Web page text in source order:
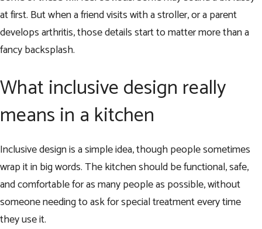
at first. But when a friend visits with a stroller, or a parent
develops arthritis, those details start to matter more than a
fancy backsplash.
What inclusive design really
means in a kitchen
Inclusive design is a simple idea, though people sometimes
wrap it in big words. The kitchen should be functional, safe,
and comfortable for as many people as possible, without
someone needing to ask for special treatment every time
they use it.